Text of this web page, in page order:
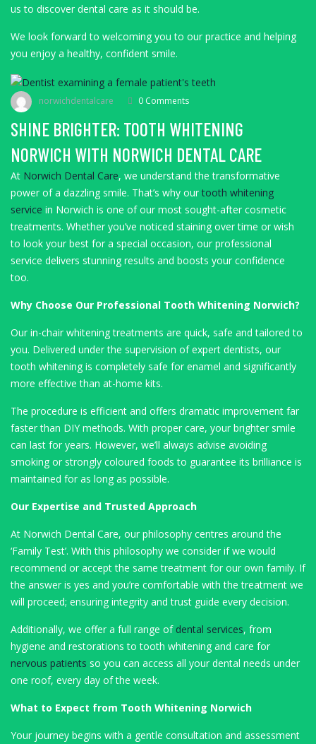
us to discover dental care as it should be.
We look forward to welcoming you to our practice and helping
you enjoy a healthy, confident smile.
norwichdentalcare 0 Comments
SHINE BRIGHTER: TOOTH WHITENING
NORWICH WITH NORWICH DENTAL CARE
At Norwich Dental Care, we understand the transformative
power of a dazzling smile. That’s why ourtooth whitening
service in Norwich is one of our most sought-after cosmetic
treatments. Whether you’ve noticed staining over time or wish
to look your best for a special occasion, our professional
service delivers stunning results and boosts your confidence
too.
Why Choose Our Professional Tooth Whitening Norwich?
Our in-chair whitening treatments are quick, safe and tailored to
you. Delivered under the supervision of expert dentists, our
tooth whitening is completely safe for enamel and significantly
more effective than at-home kits.
The procedure is efficient and offers dramatic improvement far
faster than DIY methods. With proper care, your brighter smile
can last for years. However, we’ll always advise avoiding
smoking or strongly coloured foods to guarantee its brilliance is
maintained for as long as possible.
Our Expertise and Trusted Approach
At Norwich Dental Care, our philosophy centres around the
‘Family Test’. With this philosophy we consider if we would
recommend or accept the same treatment for our own family. If
the answer is yes and you’re comfortable with the treatment we
will proceed; ensuring integrity and trust guide every decision.
Additionally, we offer a full range of dental services, from
hygiene and restorations to tooth whitening and care for
nervous patients so you can access all your dental needs under
one roof, every day of the week.
What to Expect from Tooth Whitening Norwich
Your journey begins with a gentle consultation and assessment